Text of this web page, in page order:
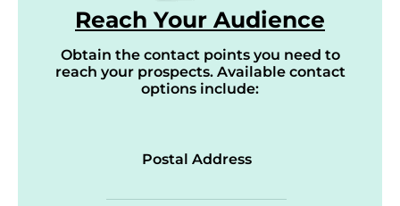
Reach Your Audience
Obtain the contact points you need to
reach your prospects. Available contact
options include:
Postal Address